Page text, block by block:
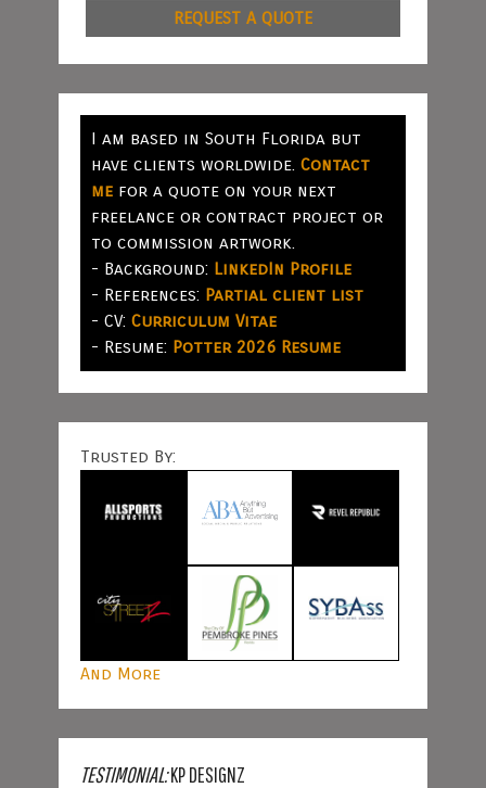
REQUEST A QUOTE
I am based in South Florida but
have clients worldwide. Contact
mefor a quote on your next
freelance or contract project or
to commission artwork.
- Background: LinkedIn Profile
- References: Partial client list
- CV: Curriculum Vitae
- Resume: Potter 2026 Resume
Trusted By:
And More
TESTIMONIAL:KP DESIGNZ